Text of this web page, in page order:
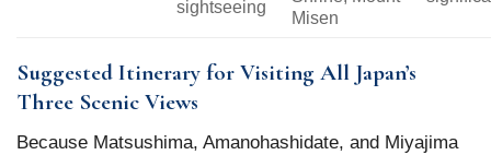
sightseeing
Misen
Suggested Itinerary for Visiting All Japan’s
Three Scenic Views
Because Matsushima, Amanohashidate, and Miyajima